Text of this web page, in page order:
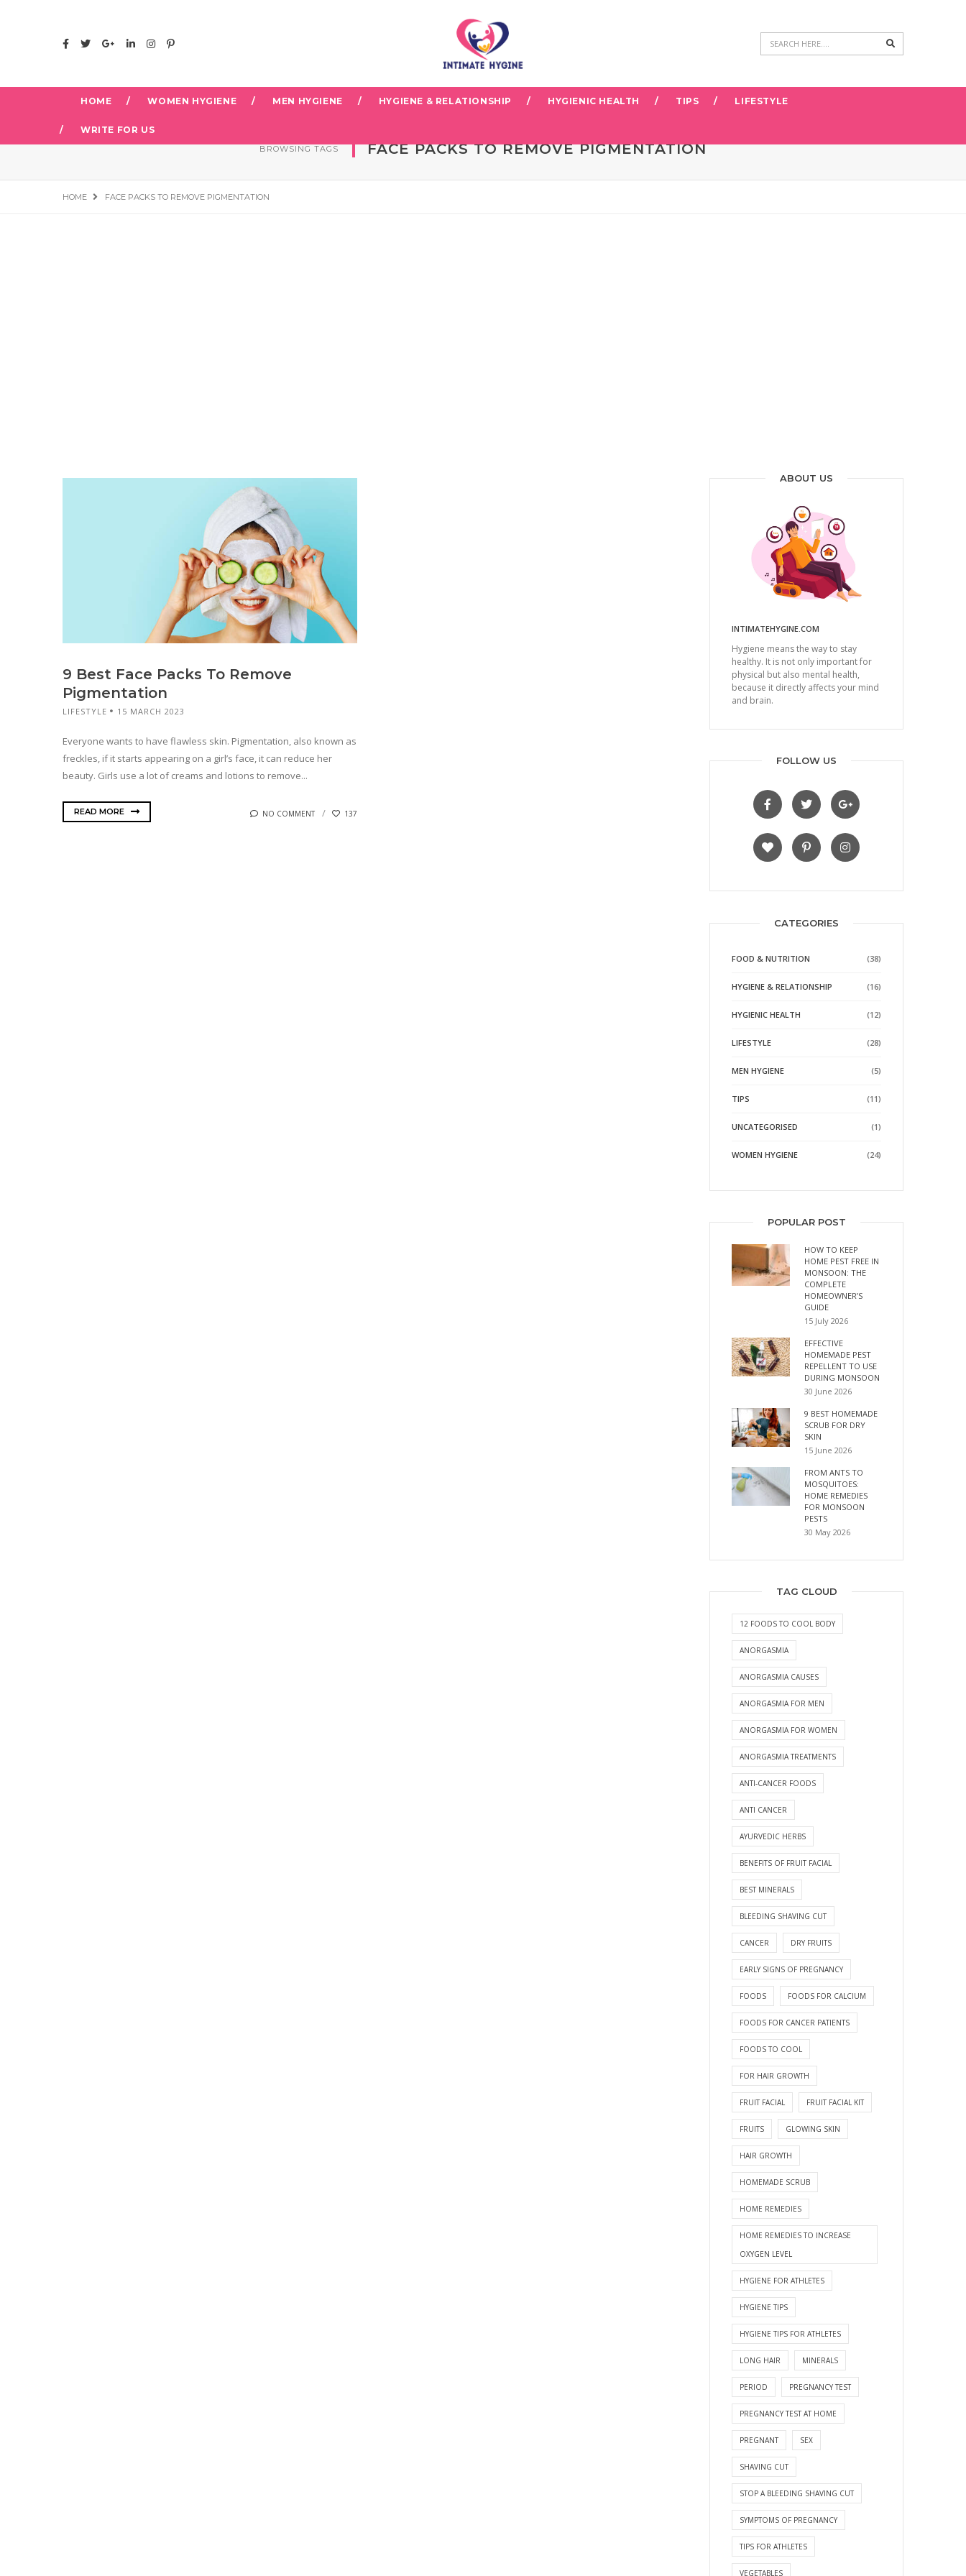
Search
HOME WOMEN HYGIENE MEN HYGIENE HYGIENE & RELATIONSHIP HYGIENIC HEALTH TIPS LIFESTYLE
WRITE FOR US
BROWSING TAGS FACE PACKS TO REMOVE PIGMENTATION
HOME FACE PACKS TO REMOVE PIGMENTATION
9 Best Face Packs To Remove
Pigmentation
LIFESTYLE 15 MARCH 2023
Everyone wants to have flawless skin. Pigmentation, also known as
freckles, if it starts appearing on a girl’s face, it can reduce her
beauty. Girls use a lot of creams and lotions to remove...
READ MORE NO COMMENT 137
ABOUT US
INTIMATEHYGINE.COM
Hygiene means the way to stay
healthy. It is not only important for
physical but also mental health,
because it directly affects your mind
and brain.
FOLLOW US
CATEGORIES
FOOD & NUTRITION (38)
HYGIENE & RELATIONSHIP (16)
HYGIENIC HEALTH (12)
LIFESTYLE (28)
MEN HYGIENE (5)
TIPS (11)
UNCATEGORISED (1)
WOMEN HYGIENE (24)
POPULAR POST
HOW TO KEEP
HOME PEST FREE IN
MONSOON: THE
COMPLETE
HOMEOWNER’S
GUIDE
15 July 2026
EFFECTIVE
HOMEMADE PEST
REPELLENT TO USE
DURING MONSOON
30 June 2026
9 BEST HOMEMADE
SCRUB FOR DRY
SKIN
15 June 2026
FROM ANTS TO
MOSQUITOES:
HOME REMEDIES
FOR MONSOON
PESTS
30 May 2026
TAG CLOUD
12 FOODS TO COOL BODY
ANORGASMIA
ANORGASMIA CAUSES
ANORGASMIA FOR MEN
ANORGASMIA FOR WOMEN
ANORGASMIA TREATMENTS
ANTI-CANCER FOODS
ANTI CANCER
AYURVEDIC HERBS
BENEFITS OF FRUIT FACIAL
BEST MINERALS
BLEEDING SHAVING CUT
CANCER DRY FRUITS
EARLY SIGNS OF PREGNANCY
FOODS FOODS FOR CALCIUM
FOODS FOR CANCER PATIENTS
FOODS TO COOL
FOR HAIR GROWTH
FRUIT FACIAL FRUIT FACIAL KIT
FRUITS GLOWING SKIN
HAIR GROWTH
HOMEMADE SCRUB
HOME REMEDIES
HOME REMEDIES TO INCREASE
OXYGEN LEVEL
HYGIENE FOR ATHLETES
HYGIENE TIPS
HYGIENE TIPS FOR ATHLETES
LONG HAIR MINERALS
PERIOD PREGNANCY TEST
PREGNANCY TEST AT HOME
PREGNANT SEX
SHAVING CUT
STOP A BLEEDING SHAVING CUT
SYMPTOMS OF PREGNANCY
TIPS FOR ATHLETES
VEGETABLES